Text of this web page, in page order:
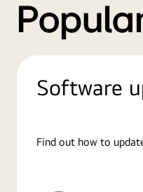
Software
Find out how to